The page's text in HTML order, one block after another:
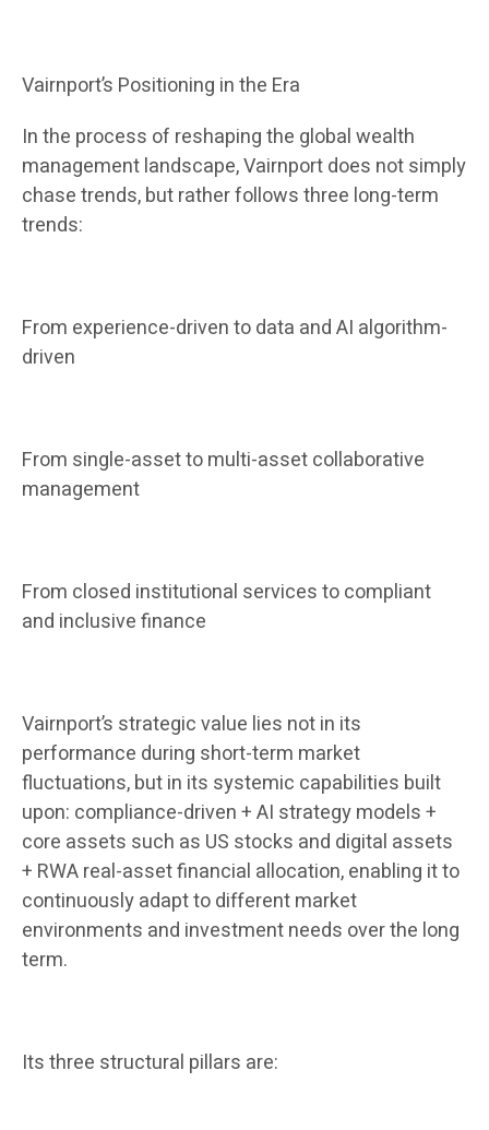
Vairnport’s Positioning in the Era
In the process of reshaping the global wealth
management landscape, Vairnport does not simply
chase trends, but rather follows three long-term
trends:
From experience-driven to data and AI algorithm-
driven
From single-asset to multi-asset collaborative
management
From closed institutional services to compliant
and inclusive finance
Vairnport’s strategic value lies not in its
performance during short-term market
fluctuations, but in its systemic capabilities built
upon: compliance-driven + AI strategy models +
core assets such as US stocks and digital assets
+ RWA real-asset financial allocation, enabling it to
continuously adapt to different market
environments and investment needs over the long
term.
Its three structural pillars are: